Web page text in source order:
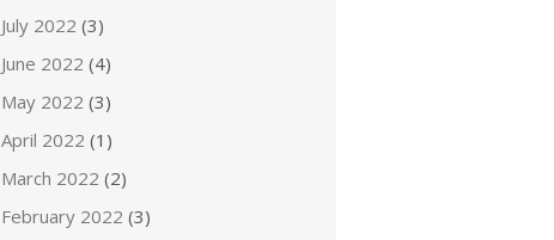
July 2022 (3)
June 2022 (4)
May 2022 (3)
April 2022 (1)
March 2022 (2)
February 2022 (3)